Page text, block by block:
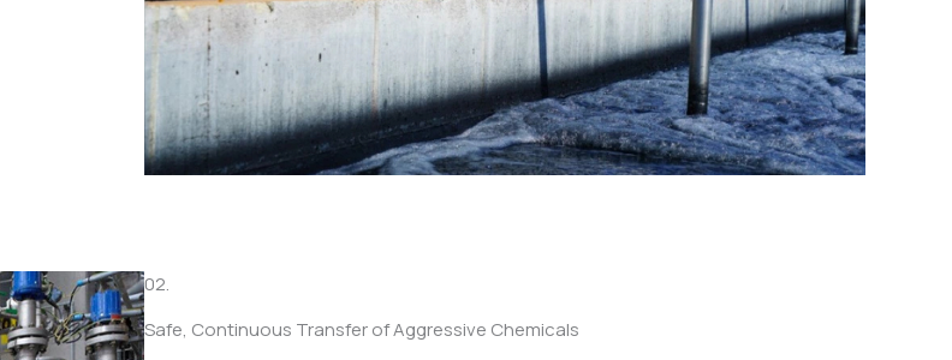
02.
Safe, Continuous Transfer of Aggressive Chemicals